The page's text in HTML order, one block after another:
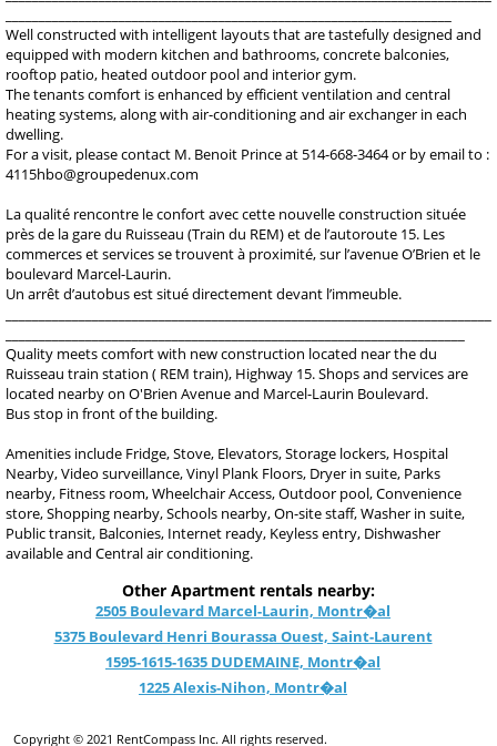
Well constructed with intelligent layouts that are tastefully designed and
equipped with modern kitchen and bathrooms, concrete balconies,
rooftop patio, heated outdoor pool and interior gym.
The tenants comfort is enhanced by efficient ventilation and central
heating systems, along with air-conditioning and air exchanger in each
dwelling.
For a visit, please contact M. Benoit Prince at 514-668-3464 or by email to :
4115hbo@groupedenux.com
La qualité rencontre le confort avec cette nouvelle construction située
près de la gare du Ruisseau (Train du REM) et de l’autoroute 15. Les
commerces et services se trouvent à proximité, sur l’avenue O’Brien et le
boulevard Marcel-Laurin.
Un arrêt d’autobus est situé directement devant l’immeuble.
Quality meets comfort with new construction located near the du
Ruisseau train station ( REM train), Highway 15. Shops and services are
located nearby on O'Brien Avenue and Marcel-Laurin Boulevard.
Bus stop in front of the building.
Amenities include Fridge, Stove, Elevators, Storage lockers, Hospital
Nearby, Video surveillance, Vinyl Plank Floors, Dryer in suite, Parks
nearby, Fitness room, Wheelchair Access, Outdoor pool, Convenience
store, Shopping nearby, Schools nearby, On-site staff, Washer in suite,
Public transit, Balconies, Internet ready, Keyless entry, Dishwasher
available and Central air conditioning.
Other Apartment rentals nearby:
2505 Boulevard Marcel-Laurin, Montr�al
5375 Boulevard Henri Bourassa Ouest, Saint-Laurent
1595-1615-1635 DUDEMAINE, Montr�al
1225 Alexis-Nihon, Montr�al
Copyright © 2021 RentCompass Inc. All rights reserved.